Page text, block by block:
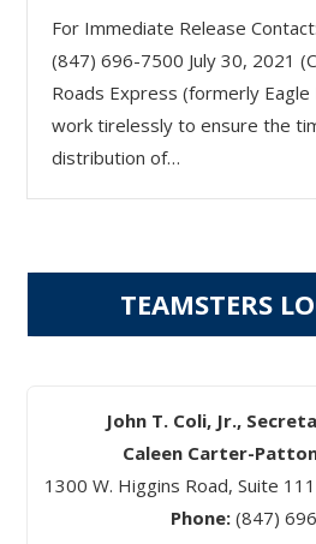
For Immediate Release
(847) 696-7500 July 30, 2021
Roads Express (formerly
work tirelessly to ensure the
distribution of…
TEAMSTERS
John T. Coli, Jr.,
Caleen Carter-
1300 W. Higgins Road, Suite
Phone: (847)